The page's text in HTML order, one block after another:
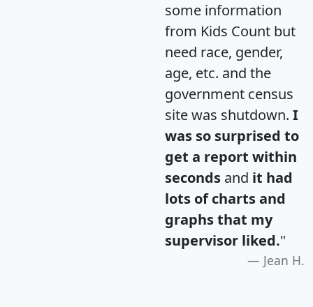
some information
from Kids Count but
need race, gender,
age, etc. and the
government census
site was shutdown. I
was so surprised to
get a report within
seconds and it had
lots of charts and
graphs that my
supervisor liked."
Jean H.